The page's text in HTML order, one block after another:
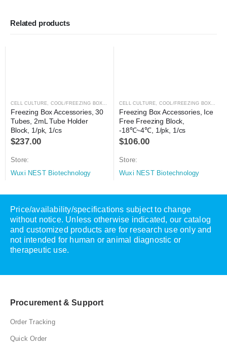
Related products
CELL CULTURE COOL/FREEZING BOXES CRYOGENICS ,LABORATORY AUTOMATION
Freezing Box Accessories, 30
Tubes, 2mL Tube Holder
Block, 1/pk, 1/cs
$237.00
Store:
Wuxi NEST Biotechnology
CELL CULTURE COOL/FREEZING BOXES
Freezing Box Accessories, Ice
Free Freezing Block,
-18℃~4℃, 1/pk, 1/cs
$106.00
Store:
Wuxi NEST Biotechnology
Price/availability/specifications subject to change
without notice. Unless otherwise indicated, our catalog
and customized products are for research use only and
not intended for human or animal diagnostic or
therapeutic use.
Procurement & Support
Order Tracking
Quick Order